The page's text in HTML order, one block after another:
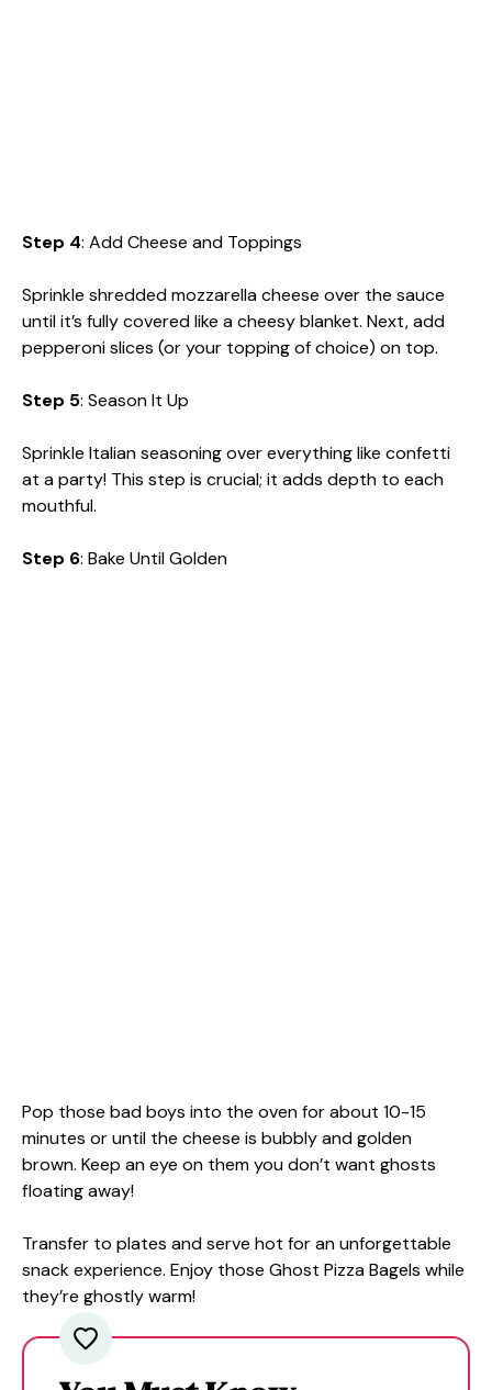
Step 4: Add Cheese and Toppings
Sprinkle shredded mozzarella cheese over the sauce
until it’s fully covered like a cheesy blanket. Next, add
pepperoni slices (or your topping of choice) on top.
Step 5: Season It Up
Sprinkle Italian seasoning over everything like confetti
at a party! This step is crucial; it adds depth to each
mouthful.
Step 6: Bake Until Golden
Pop those bad boys into the oven for about 10-15
minutes or until the cheese is bubbly and golden
brown. Keep an eye on them you don’t want ghosts
floating away!
Transfer to plates and serve hot for an unforgettable
snack experience. Enjoy those Ghost Pizza Bagels while
they’re ghostly warm!